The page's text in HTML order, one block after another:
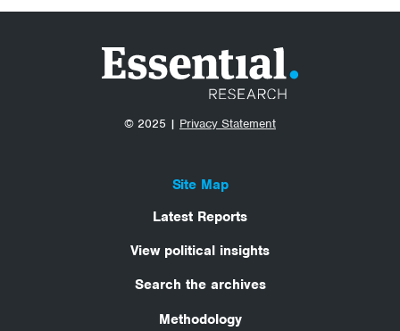
© 2025 | Privacy Statement
Site Map
Latest Reports
View political insights
Search the archives
Methodology